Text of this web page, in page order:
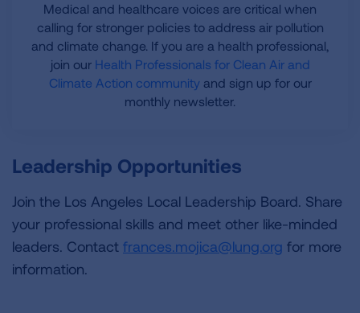
Medical and healthcare voices are critical when
calling for stronger policies to address air pollution
and climate change. If you are a health professional,
join our Health Professionals for Clean Air and
Climate Action communityand sign up for our
monthly newsletter.
Leadership Opportunities
Join the Los Angeles Local Leadership Board. Share
your professional skills and meet other like-minded
leaders. Contact frances.mojica@lung.org for more
information.